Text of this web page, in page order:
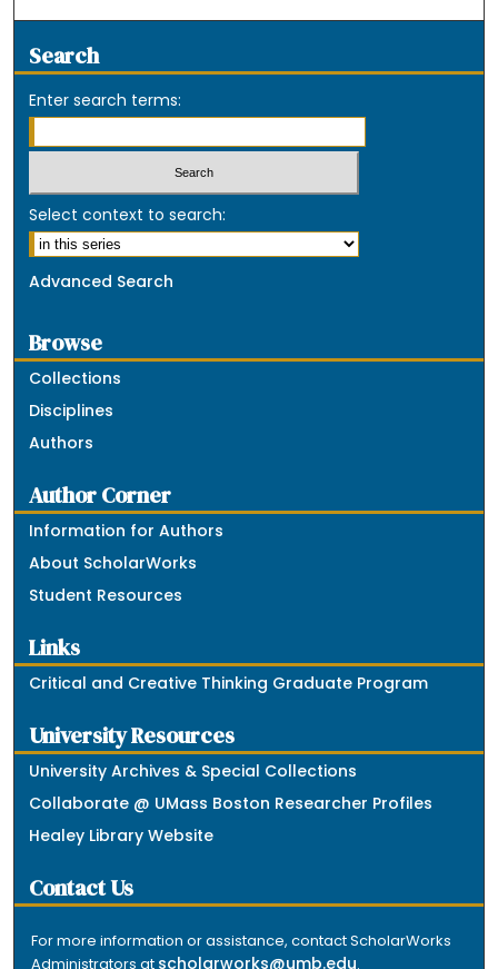
Search
Enter search terms:
Select context to search:
Advanced Search
Browse
Collections
Disciplines
Authors
Author Corner
Information for Authors
About ScholarWorks
Student Resources
Links
Critical and Creative Thinking Graduate Program
University Resources
University Archives & Special Collections
Collaborate @ UMass Boston Researcher Profiles
Healey Library Website
Contact Us
For more information or assistance, contact ScholarWorks
Administrators at scholarworks@umb.edu.